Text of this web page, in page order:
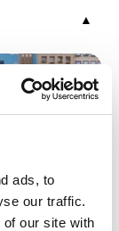
ads, to
our traffic.
our site with
Jungle